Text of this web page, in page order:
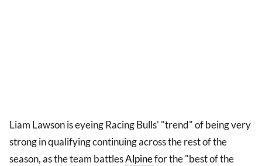
Liam Lawson is eyeing Racing Bulls' "trend" of being very
strong in qualifying continuing across the rest of the
season, as the team battlesAlpinefor the "best of the